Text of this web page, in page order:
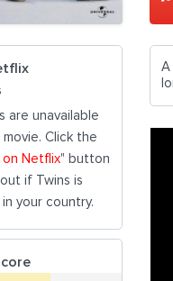
A
are unavailable
Click the
on Netflix" button
if Twins is
your country.